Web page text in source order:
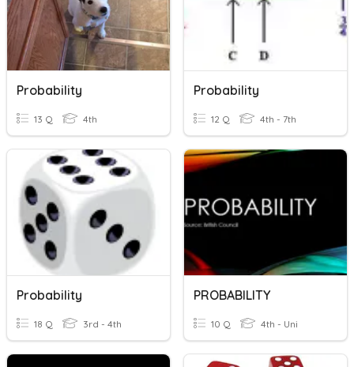
Probability
13 Q 4th
Probability
12 Q 4th - 7th
Probability
18 Q 3rd - 4th
PROBABILITY
10 Q 4th - Uni